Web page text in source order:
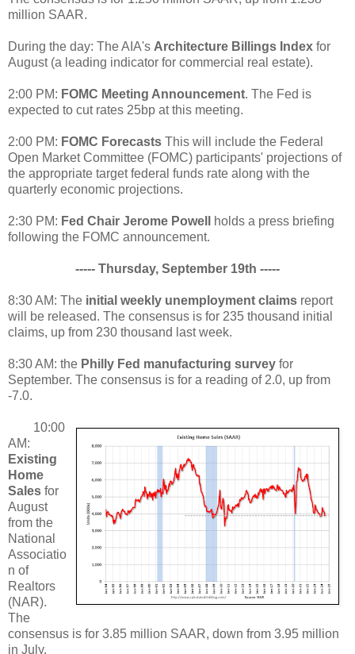
million SAAR.
During the day: The AIA's Architecture Billings Index for
August (a leading indicator for commercial real estate).
2:00 PM: FOMC Meeting Announcement. The Fed is
expected to cut rates 25bp at this meeting.
2:00 PM: FOMC Forecasts This will include the Federal
Open Market Committee (FOMC) participants' projections of
the appropriate target federal funds rate along with the
quarterly economic projections.
2:30 PM: Fed Chair Jerome Powell
holds a press briefing
following the FOMC announcement.
----- Thursday, September 19th -----
8:30 AM: The initial weekly unemployment claims report
will be released. The consensus is for 235 thousand initial
claims, up from 230 thousand last week.
8:30 AM: the Philly Fed manufacturing survey for
September. The consensus is for a reading of 2.0, up from
-7.0.
10:00
AM:
Existing
Home
Sales for
August
from the
National
Associatio
n of
Realtors
(NAR).
The
consensus is for 3.85 million SAAR, down from 3.95 million
in July.